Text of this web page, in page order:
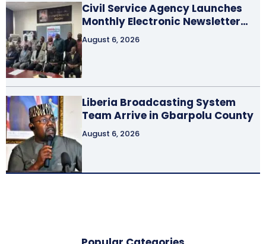
Civil Service Agency Launches
Monthly Electronic Newsletter…
August 6, 2026
Liberia Broadcasting System
Team Arrive in Gbarpolu County
August 6, 2026